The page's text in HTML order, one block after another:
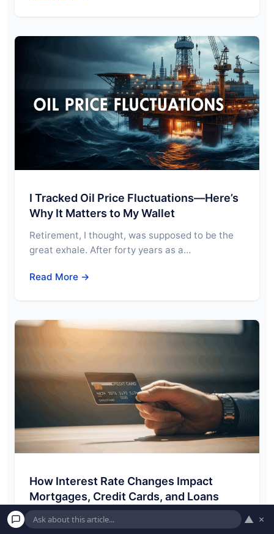
I Tracked Oil Price Fluctuations—Here’s
Why It Matters to My Wallet
Retirement, I thought, was supposed to be the
great exhale. After forty years as a…
Read More →
How Interest Rate Changes Impact
Mortgages, Credit Cards, and Loans
Welcome to American Pockets! Understanding
▲ ×